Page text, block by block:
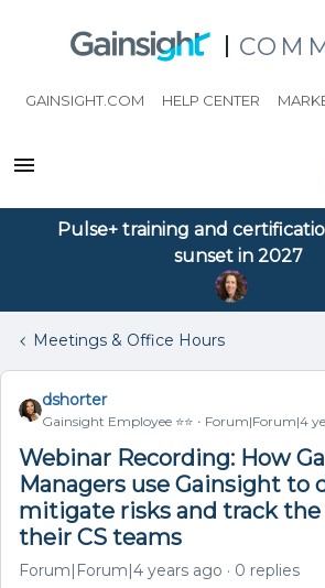
GAINSIGHT.COM HELP CENTER
Pulse+ training and
sunset in 2027
Meetings & Office Hours
dshorter
Gainsight Employee ⭐️⭐️ Forum|Forum|4
Webinar Recording: How
Managers use Gainsight to
mitigate risks and track
their CS teams
Forum|Forum|4 years ago 0 replies